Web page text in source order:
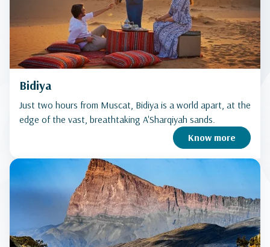
Bidiya
Just two hours from Muscat, Bidiya is a world apart, at the
edge of the vast, breathtaking A'Sharqiyah sands.
Know more